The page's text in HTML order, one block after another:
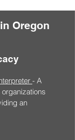
Oregon
- A
an